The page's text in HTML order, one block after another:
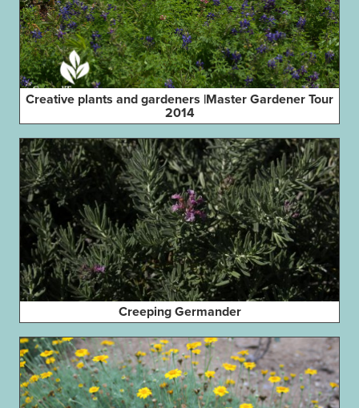
Creative plants and gardeners |Master Gardener Tour
2014
Creeping Germander